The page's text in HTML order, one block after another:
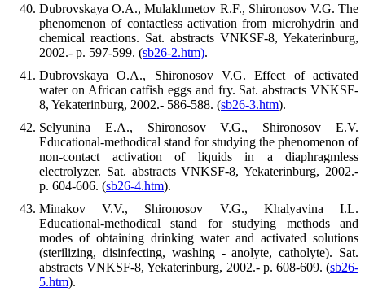
Dubrovskaya O.A., Mulakhmetov R.F., Shironosov V.G. The
phenomenon of contactless activation from microhydrin and
chemical reactions. Sat. abstracts VNKSF-8, Yekaterinburg,
2002.- p. 597-599. (sb26-2.htm).
Dubrovskaya O.A., Shironosov V.G. Effect of activated
water on African catfish eggs and fry. Sat. abstracts VNKSF-
8, Yekaterinburg, 2002.- 586-588. (sb26-3.htm).
Selyunina E.A., Shironosov V.G., Shironosov E.V.
Educational-methodical stand for studying the phenomenon of
non-contact activation of liquids in a diaphragmless
electrolyzer. Sat. abstracts VNKSF-8, Yekaterinburg, 2002.-
p. 604-606. (sb26-4.htm).
Minakov V.V., Shironosov V.G., Khalyavina I.L.
Educational-methodical stand for studying methods and
modes of obtaining drinking water and activated solutions
(sterilizing, disinfecting, washing - anolyte, catholyte). Sat.
abstracts VNKSF-8, Yekaterinburg, 2002.- p. 608-609. (sb26-
5.htm).